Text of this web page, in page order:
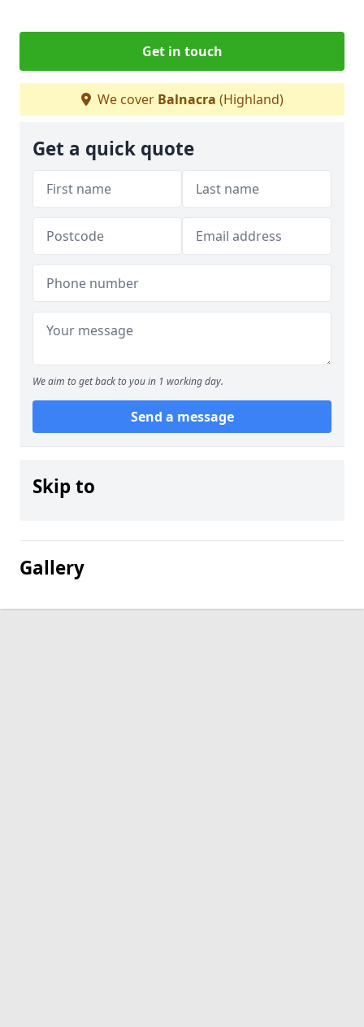
Get in touch
We cover Balnacra (Highland)
Get a quick quote
We aim to get back to you in 1 working day.
Send a message
Skip to
Gallery